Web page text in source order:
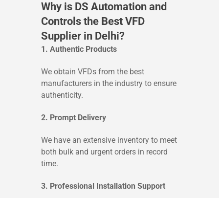
Why is DS Automation and
Controls the Best VFD
Supplier in Delhi?
1. Authentic Products
We obtain VFDs from the best
manufacturers in the industry to ensure
authenticity.
2. Prompt Delivery
We have an extensive inventory to meet
both bulk and urgent orders in record
time.
3. Professional Installation Support